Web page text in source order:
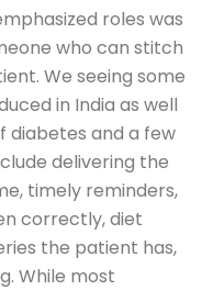
roles was
who can stitch
We seeing some
in India as well
diabetes and a few
delivering the
timely reminders,
correctly, diet
the patient has,
While most